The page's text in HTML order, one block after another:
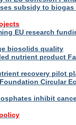
subsidy to
EU research
biosolids quality
nutrient product
recovery pilot
Circular
inhibit